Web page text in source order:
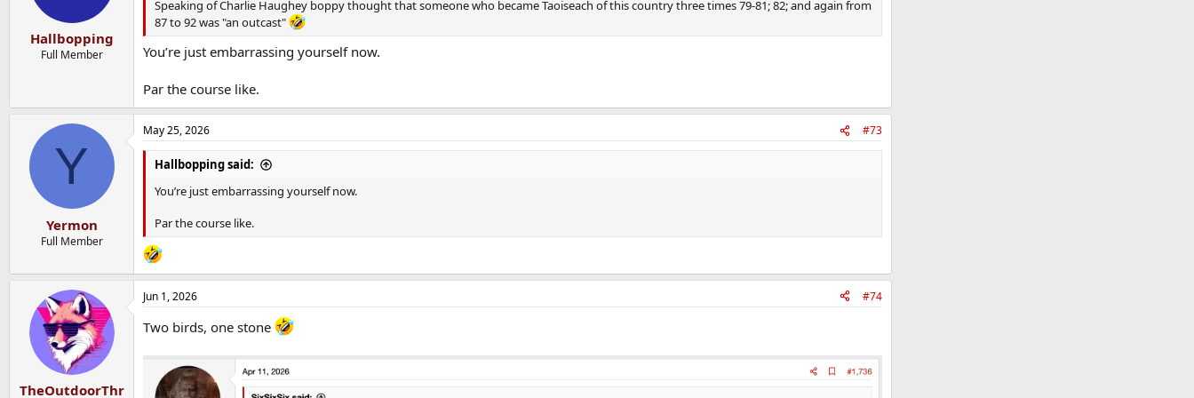
Hallbopping
Full Member
Speaking of Charlie Haughey boppy thought that someone who became Taoiseach of this country three times 79-81; 82; and again from
87 to 92 was "an outcast"
You’re just embarrassing yourself now.
Par the course like.
Y
Yermon
Full Member
May 25, 2026 #73
Hallbopping said:
You’re just embarrassing yourself now.
Par the course like.
TheOutdoorThr
Jun 1, 2026 #74
Two birds, one stone